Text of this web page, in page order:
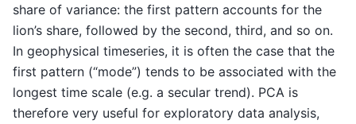
share of variance: the first pattern accounts for the
lion’s share, followed by the second, third, and so on.
In geophysical timeseries, it is often the case that the
first pattern (“mode”) tends to be associated with the
longest time scale (e.g. a secular trend). PCA is
therefore very useful for exploratory data analysis,